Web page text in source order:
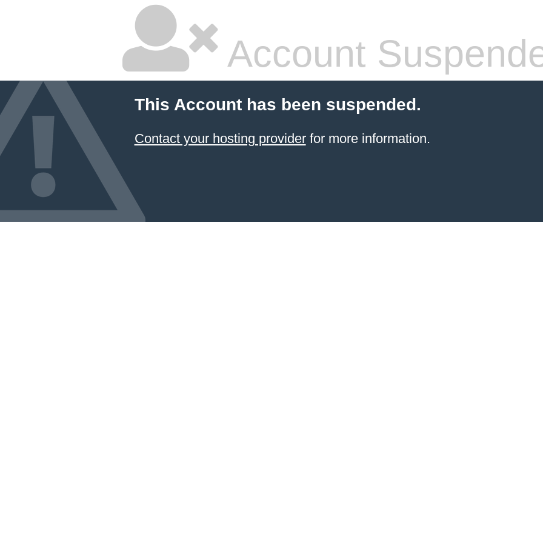
Account
This Account has been suspended.
Contact your hosting providerfor more information.